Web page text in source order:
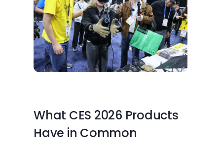
What CES 2026 Products
Have in Common